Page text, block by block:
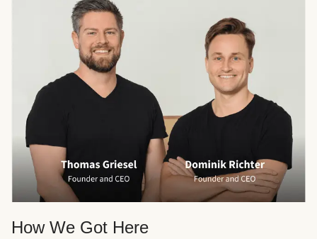
How We Got Here